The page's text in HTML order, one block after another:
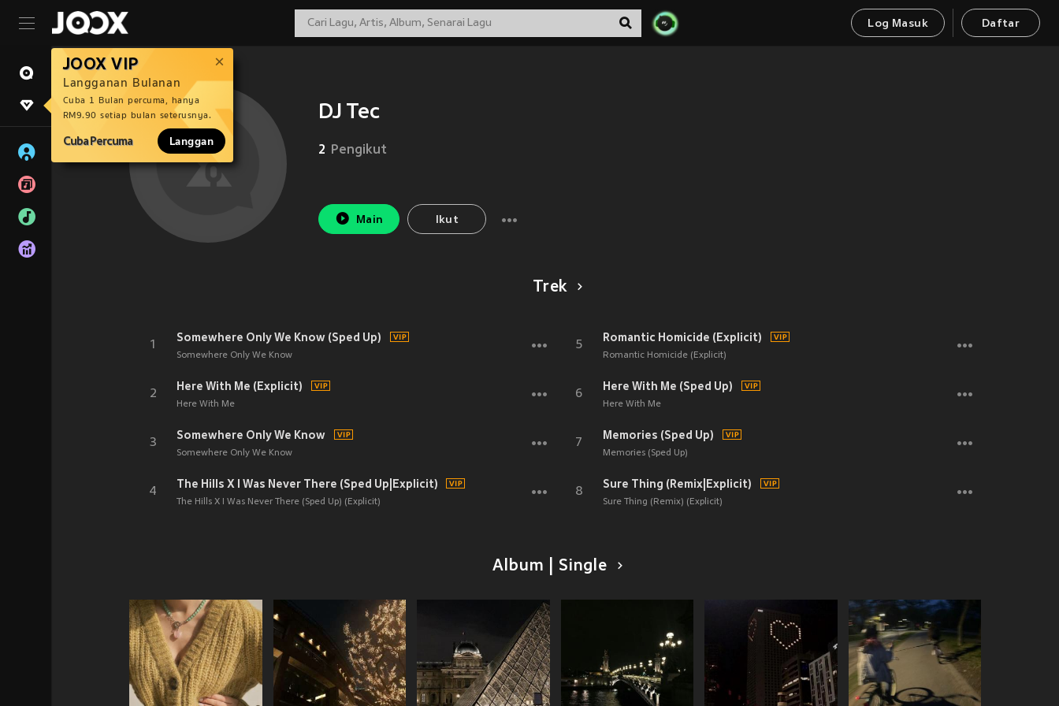
Log Masuk Daftar
JOOX VIP
Langganan Bulanan
Cuba 1 Bulan percuma, hanya
RM9.90 setiap bulan seterusnya.
Cuba Percuma Langgan
DJ Tec
2 Pengikut
Main Ikut
Trek
1
Somewhere Only We Know (Sped Up)
Somewhere Only We Know
2
Here With Me (Explicit)
Here With Me
3
Somewhere Only We Know
Somewhere Only We Know
4
The Hills X I Was Never There (Sped Up|Explicit)
The Hills X I Was Never There (Sped Up) (Explicit)
5
Romantic Homicide (Explicit)
Romantic Homicide (Explicit)
6
Here With Me (Sped Up)
Here With Me
7
Memories (Sped Up)
Memories (Sped Up)
8
Sure Thing (Remix|Explicit)
Sure Thing (Remix) (Explicit)
Album | Single